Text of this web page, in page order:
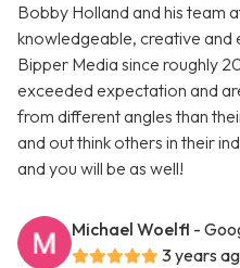
Bobby Holland and his team
knowledgeable, creative and
Bipper Media since roughly
exceeded expectation and
from different angles than
and out think others in their
and you will be as well!
Michael Woelfl -
3 years